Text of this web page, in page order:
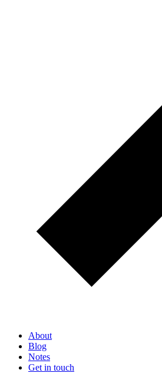
About
Blog
Notes
Get in touch